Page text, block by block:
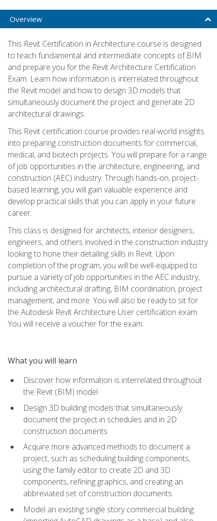
Overview
This Revit Certification in Architecture course is designed
to teach fundamental and intermediate concepts of BIM
and prepare you for the Revit Architecture Certification
Exam. Learn how information is interrelated throughout
the Revit model and how to design 3D models that
simultaneously document the project and generate 2D
architectural drawings.
This Revit certification course provides real-world insights
into preparing construction documents for commercial,
medical, and biotech projects. You will prepare for a range
of job opportunities in the architecture, engineering, and
construction (AEC) industry. Through hands-on, project-
based learning, you will gain valuable experience and
develop practical skills that you can apply in your future
career.
This class is designed for architects, interior designers,
engineers, and others involved in the construction industry
looking to hone their detailing skills in Revit. Upon
completion of the program, you will be well-equipped to
pursue a variety of job opportunities in the AEC industry,
including architectural drafting, BIM coordination, project
management, and more. You will also be ready to sit for
the Autodesk Revit Architecture User certification exam.
You will receive a voucher for the exam.
What you will learn
Discover how information is interrelated throughout
the Revit (BIM) model
Design 3D building models that simultaneously
document the project in schedules and in 2D
construction documents
Acquire more advanced methods to document a
project, such as scheduling building components,
using the family editor to create 2D and 3D
components, refining graphics, and creating an
abbreviated set of construction documents
Model an existing single story commercial building